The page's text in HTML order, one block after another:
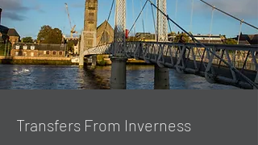
Transfers From Inverness